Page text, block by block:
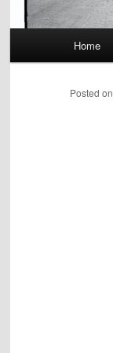
Home
Posted on